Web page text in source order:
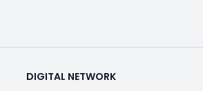
DIGITAL NETWORK